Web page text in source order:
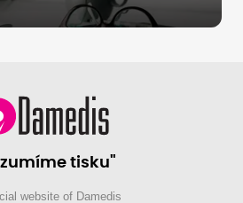
tisku"
website of Damedis